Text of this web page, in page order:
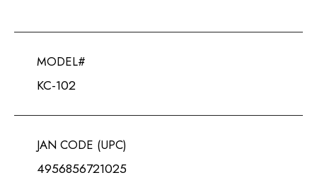
MODEL#
KC-102
JAN CODE (UPC)
4956856721025